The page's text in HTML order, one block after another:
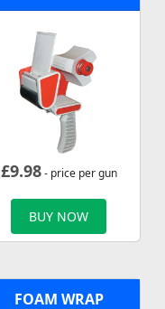
£9.98- price per gun
BUY NOW
FOAM WRAP